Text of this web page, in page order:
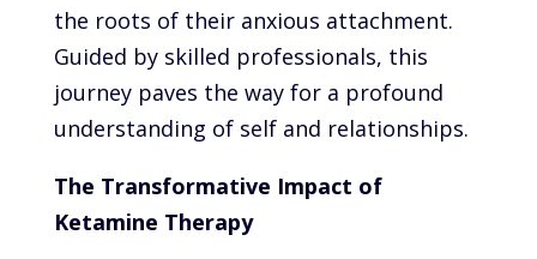
the roots of their anxious attachment.
Guided by skilled professionals, this
journey paves the way for a profound
understanding of self and relationships.
The Transformative Impact of
Ketamine Therapy